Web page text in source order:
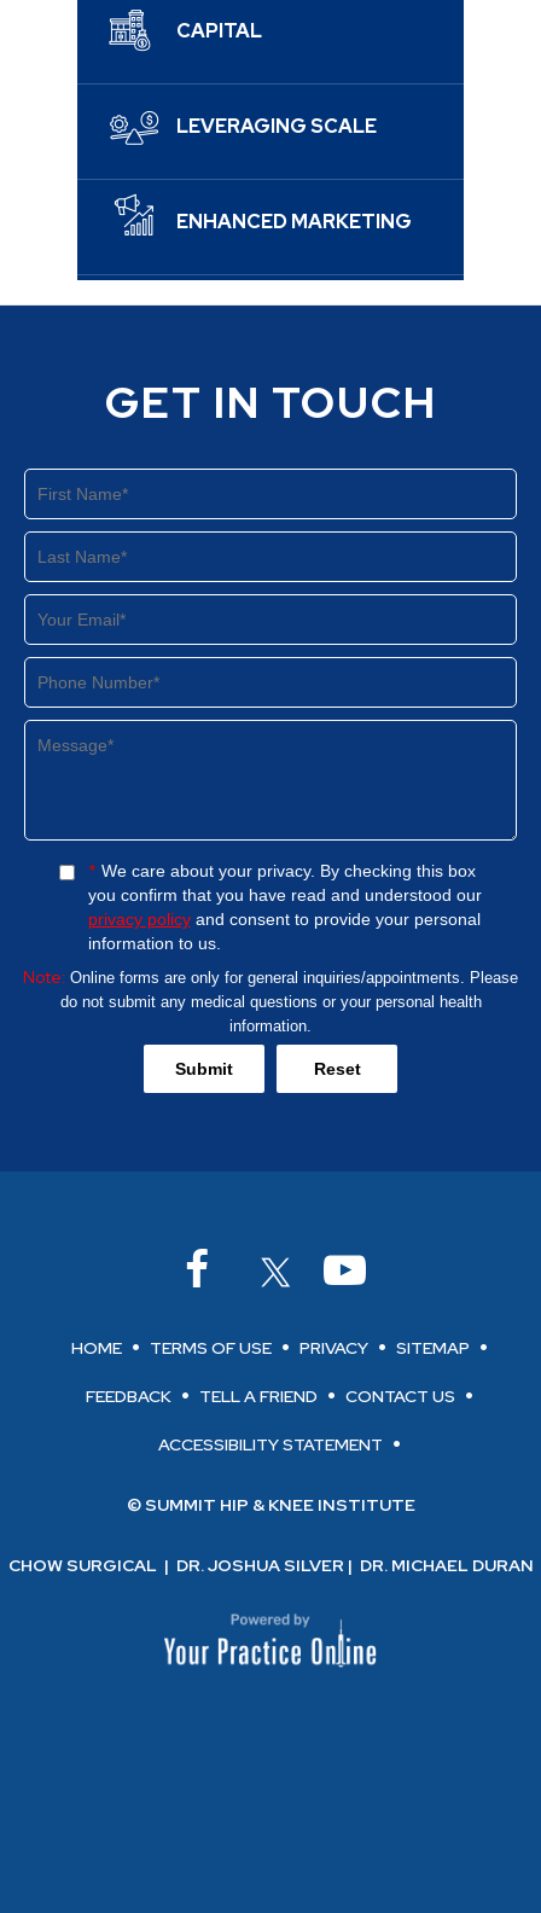
CAPITAL
LEVERAGING SCALE
ENHANCED MARKETING
GET IN TOUCH
* We care about your privacy. By checking this box
you confirm that you have read and understood our
privacy policyand consent to provide your personal
information to us.
Note: Online forms are only for general inquiries/appointments. Please
do not submit any medical questions or your personal health
information.
HOME TERMS OF USE PRIVACY SITEMAP
FEEDBACK TELL A FRIEND CONTACT US
ACCESSIBILITY STATEMENT
© SUMMIT HIP & KNEE INSTITUTE
CHOW SURGICAL| DR. JOSHUA SILVER | DR. MICHAEL DURAN